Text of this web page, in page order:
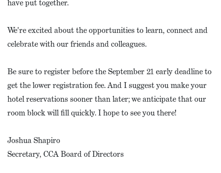
have put together.
We're excited about the opportunities to learn, connect and
celebrate with our friends and colleagues.
Be sure to register before the September 21 early deadline to
get the lower registration fee. And I suggest you make your
hotel reservations sooner than later; we anticipate that our
room block will fill quickly. I hope to see you there!
Joshua Shapiro
Secretary, CCA Board of Directors